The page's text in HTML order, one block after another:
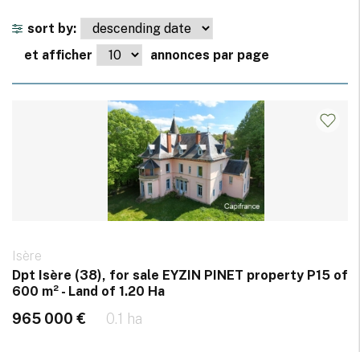
sort by:
et afficher
annonces par page
Isère
Dpt Isère (38), for sale EYZIN PINET property P15 of
600 m² - Land of 1.20 Ha
965 000 € 0.1 ha